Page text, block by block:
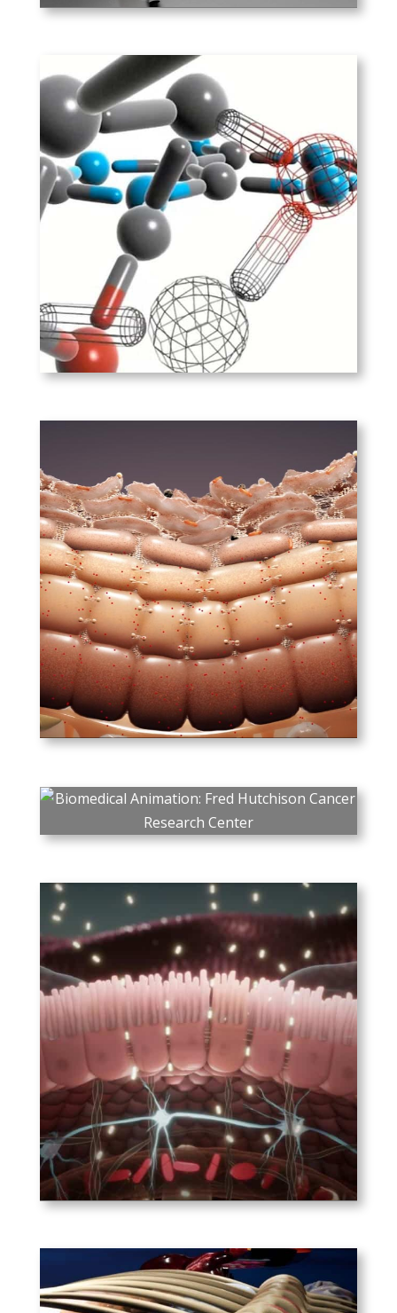
Exiqon – LNA
By locking the DNA into the N
conformation using a
methylene bridge, DNA
probes can withstand high
temperatures, increasing
specificity.
Unifarco Biomedical –
Ceramage
The mechanisms involved in
skin aging, called inflamaging,
and the ways in which
Unifarco Biomedical’s
product, Ceramage, combats
the effects of aging.
Fred Hutchison Cancer
How mRNA vaccines are
produced, and specifically
how the current mRNA
vaccines target COVID-19.
ProMed – Rebagit
ProMed’s novel product
Rebagit, which targets gut
dysbiosis by restoring the
tight junctions between cells
lining the gut.